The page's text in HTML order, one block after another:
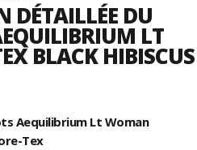
DÉTAILLÉE DU
LT
BLACK HIBISCUS
Aequilibrium Lt Woman
Tex